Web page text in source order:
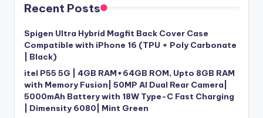
Recent Posts
Spigen Ultra Hybrid Magfit Back Cover Case
Compatible with iPhone 16 (TPU + Poly Carbonate
| Black)
itel P55 5G | 4GB RAM+64GB ROM, Upto 8GB RAM
with Memory Fusion| 50MP AI Dual Rear Camera|
5000mAh Battery with 18W Type-C Fast Charging
| Dimensity 6080| Mint Green